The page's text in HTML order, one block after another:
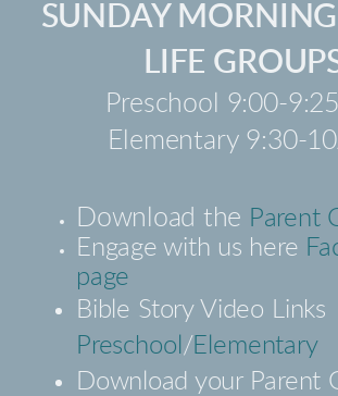
SUNDAY
LIFE
Preschool 9:00-
Elementary 9:30-
Download the Parent
Engage with us here
page
Bible Story Video Links
Preschool /Elementary
Download your Parent